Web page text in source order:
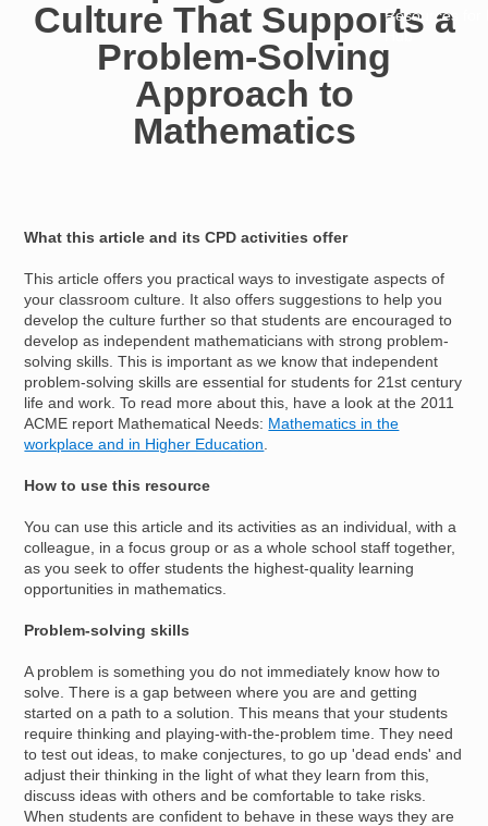
Resources for
Hub
Culture That Supports a
Problem-Solving
Approach to
Mathematics
What this article and its CPD activities offer
This article offers you practical ways to investigate aspects of
your classroom culture. It also offers suggestions to help you
develop the culture further so that students are encouraged to
develop as independent mathematicians with strong problem-
solving skills. This is important as we know that independent
problem-solving skills are essential for students for 21st century
life and work. To read more about this, have a look at the 2011
ACME report Mathematical Needs: Mathematics in the
workplace and in Higher Education
How to use this resource
You can use this article and its activities as an individual, with a
colleague, in a focus group or as a whole school staff together,
as you seek to offer students the highest-quality learning
opportunities in mathematics.
Problem-solving skills
A problem is something you do not immediately know how to
solve. There is a gap between where you are and getting
started on a path to a solution. This means that your students
require thinking and playing-with-the-problem time. They need
to test out ideas, to make conjectures, to go up 'dead ends' and
adjust their thinking in the light of what they learn from this,
discuss ideas with others and be comfortable to take risks.
When students are confident to behave in these ways they are